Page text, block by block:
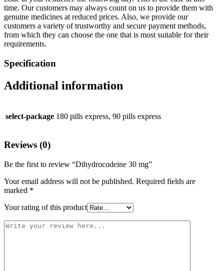
time. Our customers may always count on us to provide them with
genuine medicines at reduced prices. Also, we provide our
customers a variety of trustworthy and secure payment methods,
from which they can choose the one that is most suitable for their
requirements.
Specification
Additional information
select-package 180 pills express, 90 pills express
Reviews (0)
Be the first to review “Dihydrocodeine 30 mg”
Your email address will not be published. Required fields are
marked *
Your rating of this product